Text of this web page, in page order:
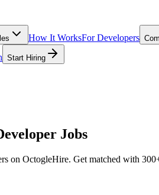
How It WorksFor Developers
Start Hiring
Jobs
on OctogleHire. Get matched with